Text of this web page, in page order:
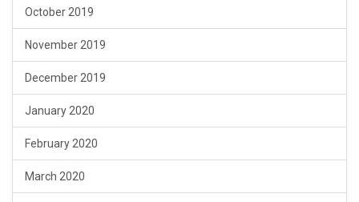
October 2019
November 2019
December 2019
January 2020
February 2020
March 2020